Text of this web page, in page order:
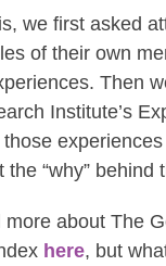
we first asked
of their own
Then
Institute’s
“why” behind
more about The
here, but